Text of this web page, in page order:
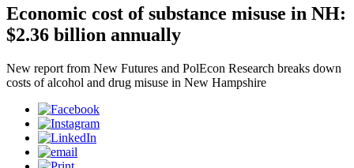
Economic cost of substance misuse in NH:
$2.36 billion annually
New report from New Futures and PolEcon Research breaks down
costs of alcohol and drug misuse in New Hampshire